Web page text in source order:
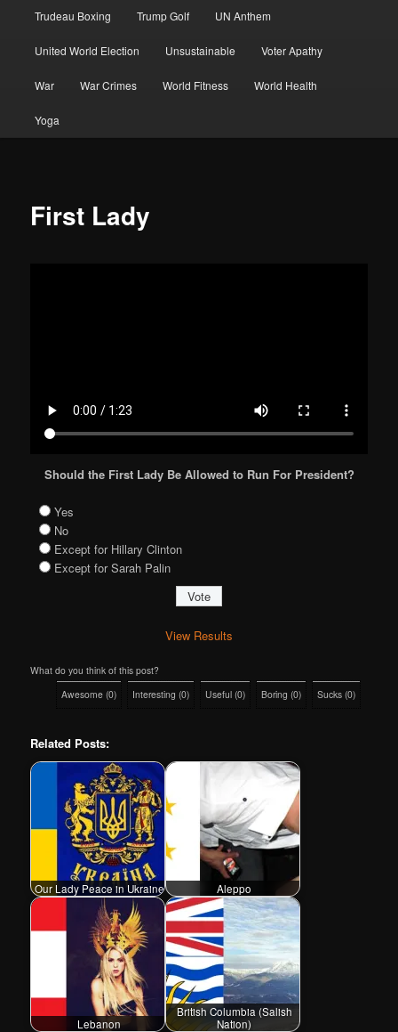
Trudeau Boxing Trump Golf UN Anthem
United World Election Unsustainable Voter Apathy
War War Crimes World Fitness World Health
Yoga
First Lady
Should the First Lady Be Allowed to Run For President?
Yes
No
Except for Hillary Clinton
Except for Sarah Palin
View Results
What do you think of this post?
Awesome (0) Interesting (0) Useful (0) Boring (0) Sucks (0)
Related Posts:
Our Lady Peace in Ukraine Aleppo
Lebanon
British Columbia (Salish
Nation)